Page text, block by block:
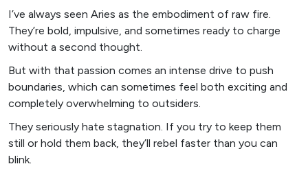
I’ve always seen Aries as the embodiment of raw fire.
They’re bold, impulsive, and sometimes ready to charge
without a second thought.
But with that passion comes an intense drive to push
boundaries, which can sometimes feel both exciting and
completely overwhelming to outsiders.
They seriously hate stagnation. If you try to keep them
still or hold them back, they’ll rebel faster than you can
blink.